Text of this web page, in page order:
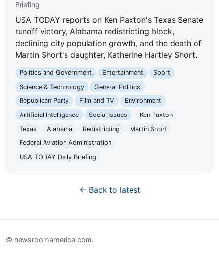
Briefing
USA TODAY reports on Ken Paxton's Texas Senate
runoff victory, Alabama redistricting block,
declining city population growth, and the death of
Martin Short's daughter, Katherine Hartley Short.
Politics and Government Entertainment
Sport
Science & Technology
General Politics
Republican Party
Film and TV
Environment
Artificial Intelligence
Social Issues
Ken Paxton
Texas
Alabama Redistricting
Martin Short
Federal Aviation Administration
USA TODAY Daily Briefing
← Back to latest
© newsroomamerica.com.